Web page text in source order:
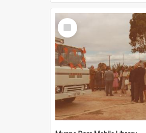
Select
Item